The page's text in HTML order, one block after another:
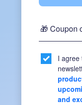
🎁 Coupon
I agree
and